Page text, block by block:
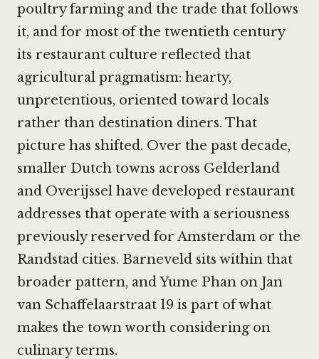
poultry farming and the trade that follows
it, and for most of the twentieth century
its restaurant culture reflected that
agricultural pragmatism: hearty,
unpretentious, oriented toward locals
rather than destination diners. That
picture has shifted. Over the past decade,
smaller Dutch towns across Gelderland
and Overijssel have developed restaurant
addresses that operate with a seriousness
previously reserved for Amsterdam or the
Randstad cities. Barneveld sits within that
broader pattern, and Yume Phan on Jan
van Schaffelaarstraat 19 is part of what
makes the town worth considering on
culinary terms.